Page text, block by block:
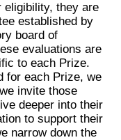
eligibility, they are
established by
board of
evaluations are
to each Prize.
for each Prize, we
invite those
deeper into their
to support their
narrow down the